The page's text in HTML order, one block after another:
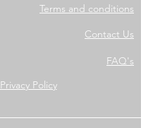
Terms and conditions
Contact Us
FAQ's
Privacy Policy